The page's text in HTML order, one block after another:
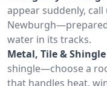
appear suddenly,
water in its tracks.
Metal, Tile &
shingle—choose a
that handles heat,